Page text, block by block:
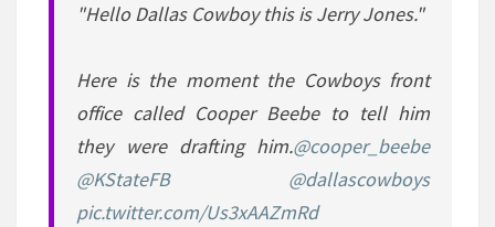
"Hello Dallas Cowboy this is Jerry Jones."
Here is the moment the Cowboys front
office called Cooper Beebe to tell him
they were drafting him.@cooper_beebe
@KStateFB
@dallascowboys
pic.twitter.com/Us3xAAZmRd